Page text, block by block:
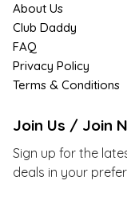
About Us
Club Daddy
FAQ
Privacy Policy
Terms & Conditions
Join Us / Join
Sign up for the
deals in your